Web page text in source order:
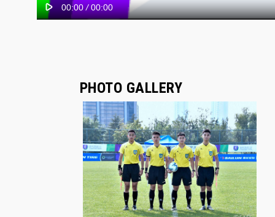
PHOTO GALLERY